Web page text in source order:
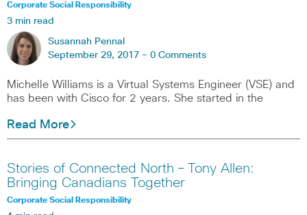
Corporate Social Responsibility
3 min read
Susannah Pennal
September 29, 2017 - 0 Comments
Michelle Williams is a Virtual Systems Engineer (VSE) and
has been with Cisco for 2 years. She started in the
Read More
Stories of Connected North – Tony Allen:
Bringing Canadians Together
Corporate Social Responsibility